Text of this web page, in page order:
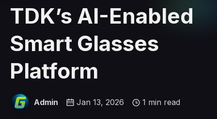
TDK’s AI-Enabled
Smart Glasses
Platform
Admin Jan 13, 2026 1 min read